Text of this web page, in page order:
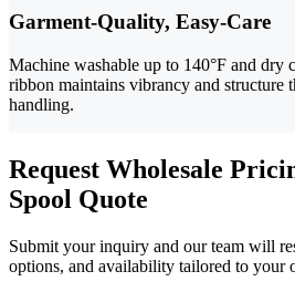
Garment-Quality, Easy-Care
Machine washable up to 140°F and dry
ribbon maintains vibrancy and structure
handling.
Request Wholesale
Spool Quote
Submit your inquiry and our team will
options, and availability tailored to your